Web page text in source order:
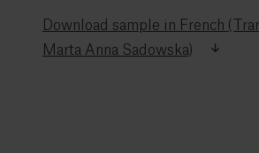
Download sample in French
Marta Anna Sadowska)